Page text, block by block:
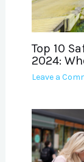
Top 10
2024:
Leave a